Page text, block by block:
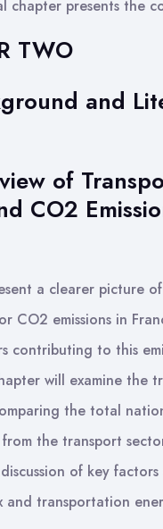
chapter presents the
TWO
and
of
CO2
a clearer picture
CO2 emissions in
contributing to this
will examine the
the total
from the transport
of key factors
and transportation